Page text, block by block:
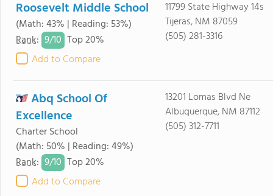
Roosevelt Middle School
(Math: 43% | Reading: 53%)
Rank: 9/10 Top 20%
Add to Compare
11799 State Highway 14s
Tijeras, NM 87059
(505) 281-3316
Abq School Of
Excellence
Charter School
(Math: 50% | Reading: 49%)
Rank: 9/10 Top 20%
Add to Compare
13201 Lomas Blvd Ne
Albuquerque, NM 87112
(505) 312-7711